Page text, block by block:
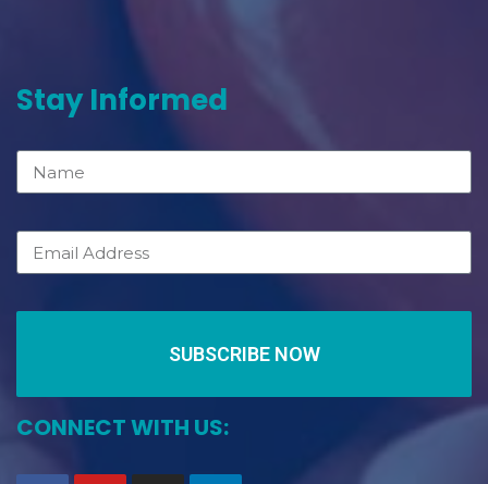
Stay Informed
SUBSCRIBE NOW
CONNECT WITH US: